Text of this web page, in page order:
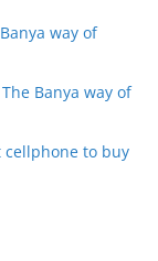
way of
Banya way of
to buy